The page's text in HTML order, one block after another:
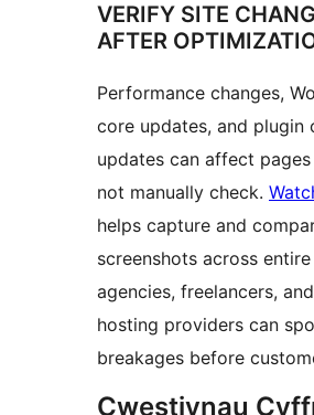
VERIFY SITE
AFTER
Performance changes,
core updates, and plugin
updates can affect
not manually check.
helps capture and
screenshots across
agencies, freelancers,
hosting providers can
breakages before
Cwestiynau